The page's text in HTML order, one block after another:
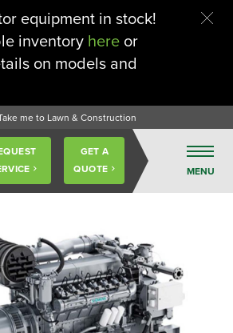
equipment in stock!
inventory here or
on models and
me to Lawn & Construction
GET A
QUOTE
MENU